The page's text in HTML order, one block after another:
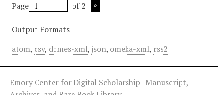
Page of 2
Output Formats
atom, csv, dcmes-xml, json, omeka-xml, rss2
Emory Center for Digital Scholarship | Manuscript,